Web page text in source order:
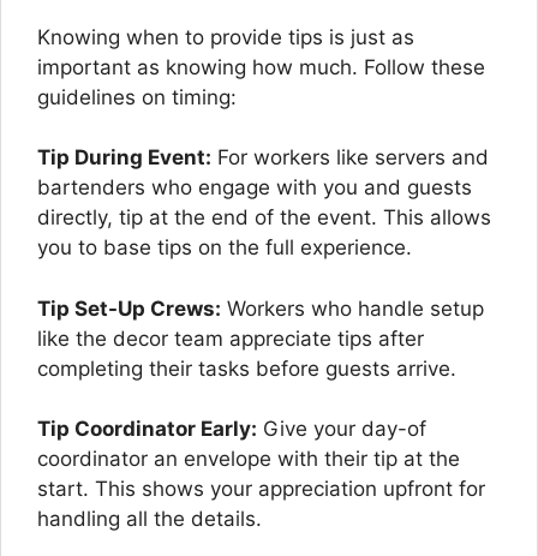
Knowing when to provide tips is just as
important as knowing how much. Follow these
guidelines on timing:
Tip During Event: For workers like servers and
bartenders who engage with you and guests
directly, tip at the end of the event. This allows
you to base tips on the full experience.
Tip Set-Up Crews: Workers who handle setup
like the decor team appreciate tips after
completing their tasks before guests arrive.
Tip Coordinator Early: Give your day-of
coordinator an envelope with their tip at the
start. This shows your appreciation upfront for
handling all the details.